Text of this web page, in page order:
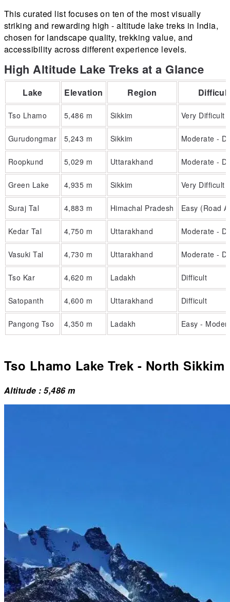
This curated list focuses on ten of the most visually
striking and rewarding high - altitude lake treks in India,
chosen for landscape quality, trekking value, and
accessibility across different experience levels.
High Altitude Lake Treks at a Glance
Lake Elevation Region
Tso Lhamo 5,486 m Sikkim Very Difficult
Gurudongmar 5,243 m Sikkim Moderate -
Roopkund 5,029 m Uttarakhand Moderate -
Green Lake 4,935 m Sikkim Very Difficult
Suraj Tal 4,883 m Himachal Pradesh Easy (Road
Kedar Tal 4,750 m Uttarakhand Moderate -
Vasuki Tal 4,730 m Uttarakhand Moderate -
Tso Kar 4,620 m Ladakh Difficult
Satopanth 4,600 m Uttarakhand Difficult
Pangong Tso 4,350 m Ladakh Easy -
Tso Lhamo Lake Trek - North Sikkim
Altitude : 5,486 m